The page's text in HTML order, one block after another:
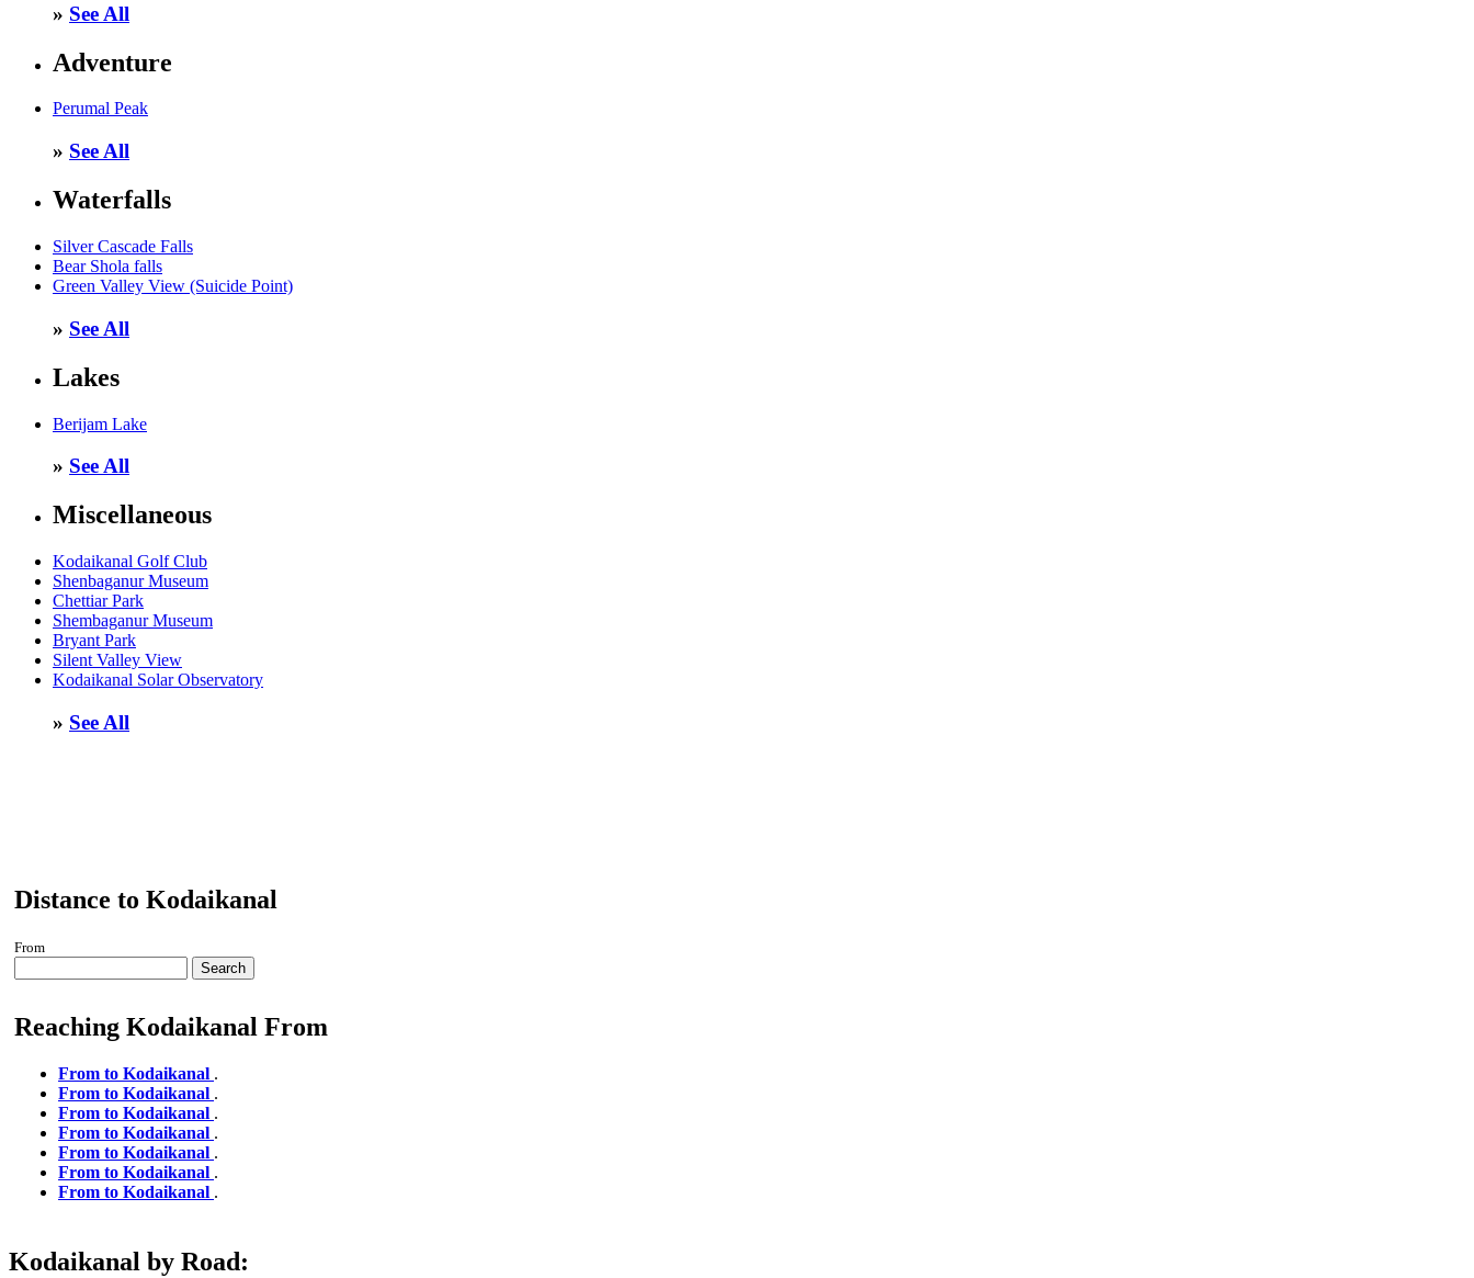
» See All
Adventure
Perumal Peak
» See All
Waterfalls
Silver Cascade Falls
Bear Shola falls
Green Valley View (Suicide Point)
» See All
Lakes
Berijam Lake
» See All
Miscellaneous
Kodaikanal Golf Club
Shenbaganur Museum
Chettiar Park
Shembaganur Museum
Bryant Park
Silent Valley View
Kodaikanal Solar Observatory
» See All
Distance to Kodaikanal
From
Search
Reaching Kodaikanal From
From to Kodaikanal .
From to Kodaikanal .
From to Kodaikanal .
From to Kodaikanal .
From to Kodaikanal .
From to Kodaikanal .
From to Kodaikanal .
Kodaikanal by Road: